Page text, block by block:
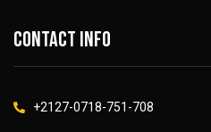
Contact info
+2127-0718-751-708